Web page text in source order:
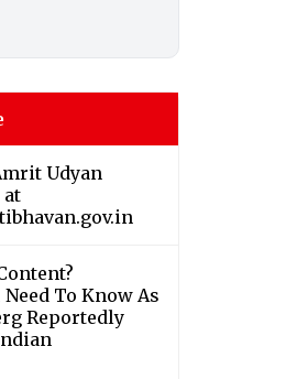
Udyan
at
To Know As
Reportedly